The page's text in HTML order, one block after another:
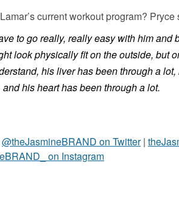
current workout program? Pryce
to go really, really easy with him and
look physically fit on the outside, but
his liver has been through a
and his heart has been through a lot.
@theJasmineBRAND on Twitter|
on Instagram